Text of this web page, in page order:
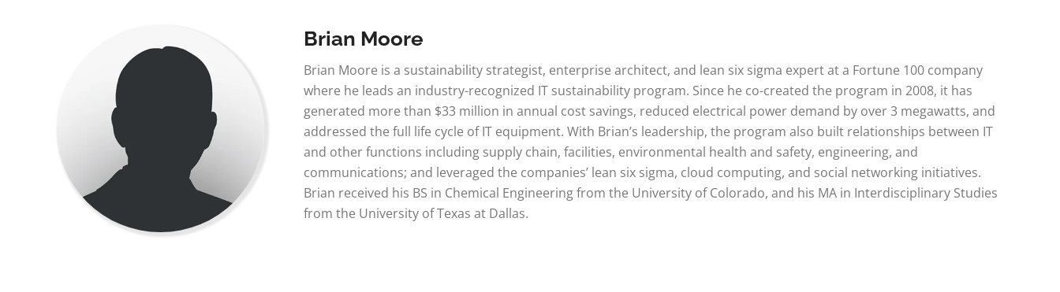
Brian Moore
Brian Moore is a sustainability strategist, enterprise architect, and lean six sigma expert at a Fortune 100 company
where he leads an industry-recognized IT sustainability program. Since he co-created the program in 2008, it has
generated more than $33 million in annual cost savings, reduced electrical power demand by over 3 megawatts, and
addressed the full life cycle of IT equipment. With Brian’s leadership, the program also built relationships between IT
and other functions including supply chain, facilities, environmental health and safety, engineering, and
communications; and leveraged the companies’ lean six sigma, cloud computing, and social networking initiatives.
Brian received his BS in Chemical Engineering from the University of Colorado, and his MA in Interdisciplinary Studies
from the University of Texas at Dallas.